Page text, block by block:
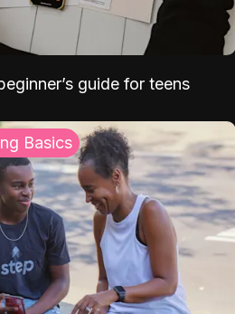
guide for teens
Basics